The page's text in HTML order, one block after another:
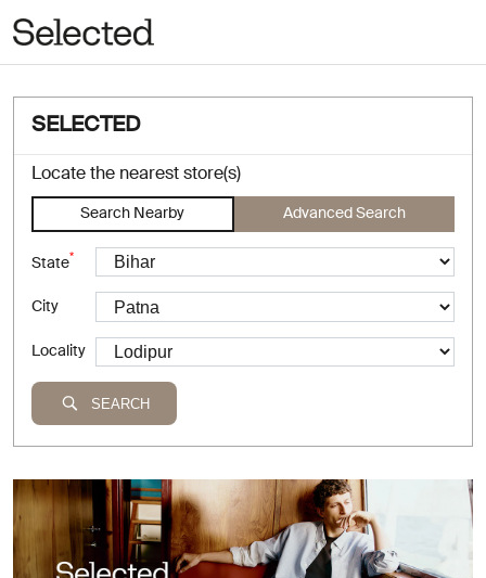
SELECTED
Locate the nearest store(s)
Search Nearby Advanced Search
State*
City
Locality
SEARCH